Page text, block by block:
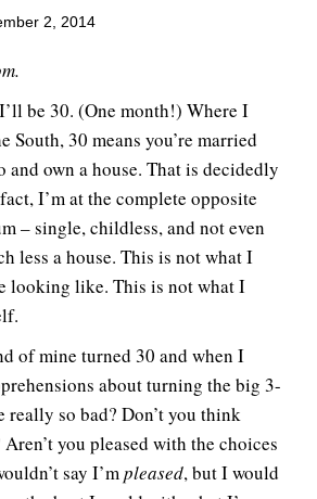
2, 2014
be 30. (One month!) Where I
South, 30 means you’re married
own a house. That is decidedly
I’m at the complete opposite
– single, childless, and not even
less a house. This is not what I
looking like. This is not what I
of mine turned 30 and when I
about turning the big 3-
really so bad? Don’t you think
you pleased with the choices
say I’mpleased, but I would